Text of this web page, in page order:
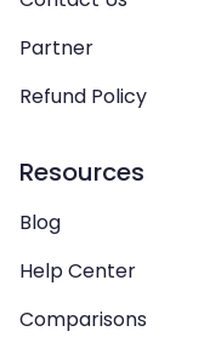
Partner
Refund Policy
Resources
Blog
Help Center
Comparisons